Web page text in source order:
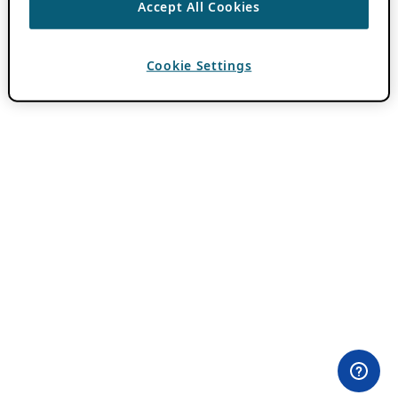
Accept All Cookies
Cookie Settings